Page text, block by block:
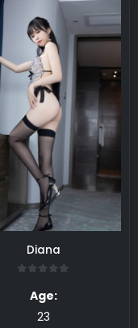
Diana
Age:
23